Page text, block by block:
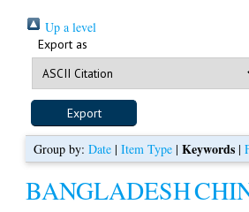
Up a level
Export as
Group by:Date |Item Type |Keywords |
BANGLADESH